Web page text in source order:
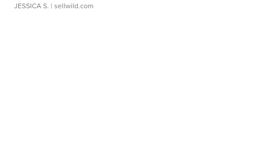
JESSICA S. | sellwild.com